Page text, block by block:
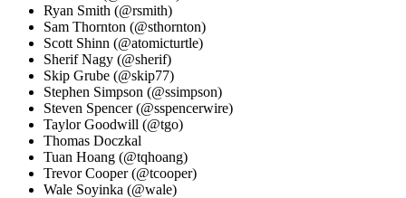
Ryan Smith (@rsmith)
Sam Thornton (@sthornton)
Scott Shinn (@atomicturtle)
Sherif Nagy (@sherif)
Skip Grube (@skip77)
Stephen Simpson (@ssimpson)
Steven Spencer (@sspencerwire)
Taylor Goodwill (@tgo)
Thomas Doczkal
Tuan Hoang (@tqhoang)
Trevor Cooper (@tcooper)
Wale Soyinka (@wale)